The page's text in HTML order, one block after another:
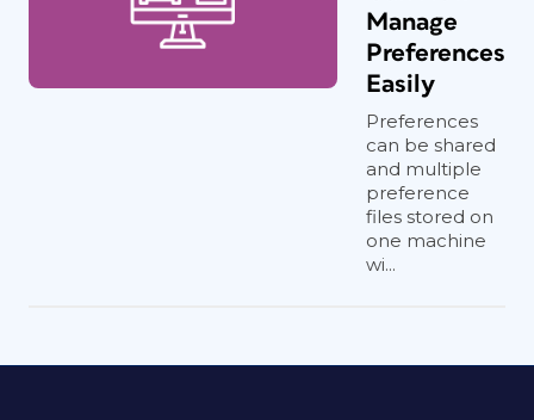
Manage
Preferences
Easily
Preferences
can be shared
and multiple
preference
files stored on
one machine
wi...